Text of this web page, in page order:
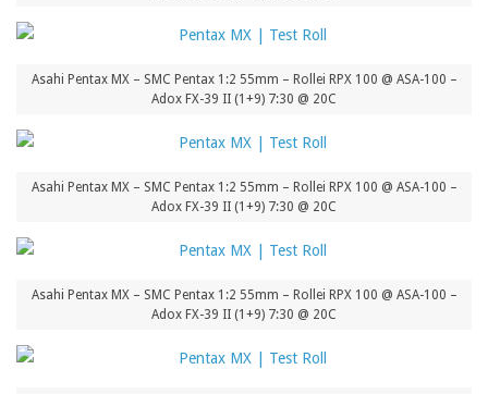
Asahi Pentax MX – SMC Pentax 1:2 55mm – Rollei RPX 100 @ ASA-100 –
Adox FX-39 II (1+9) 7:30 @ 20C
Asahi Pentax MX – SMC Pentax 1:2 55mm – Rollei RPX 100 @ ASA-100 –
Adox FX-39 II (1+9) 7:30 @ 20C
Asahi Pentax MX – SMC Pentax 1:2 55mm – Rollei RPX 100 @ ASA-100 –
Adox FX-39 II (1+9) 7:30 @ 20C